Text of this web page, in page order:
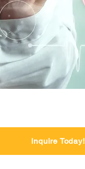
Inquire Today!